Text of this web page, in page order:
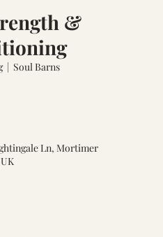
&
  |
Soul Barns
Ln, Mortimer